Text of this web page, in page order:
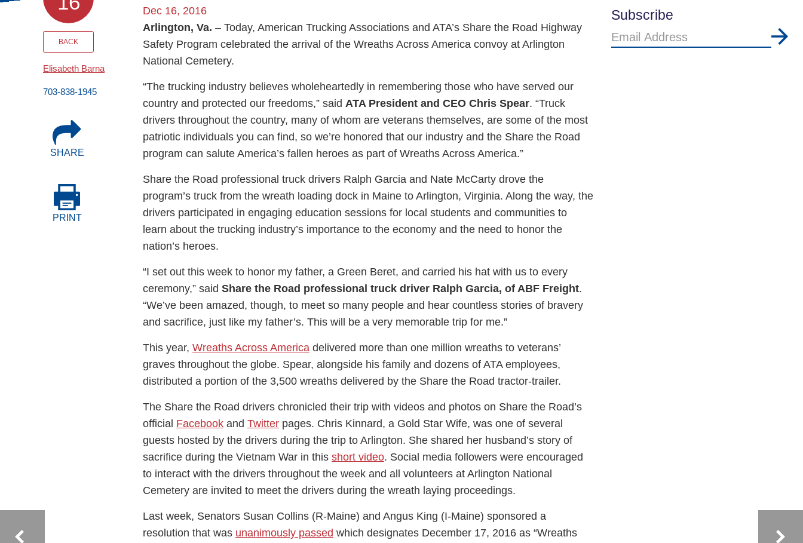
Events
BOC-3 Filing
Health & Wellness Hub
Trucking Cares Foundation
Market Place
Rent Our Space
BACK
Elisabeth Barna
703-838-1945
SHARE
PRINT
Dec 16, 2016
Arlington, Va. – Today, American Trucking Associations and ATA’s Share the Road Highway
Safety Program celebrated the arrival of the Wreaths Across America convoy at Arlington
National Cemetery.
“The trucking industry believes wholeheartedly in remembering those who have served our
country and protected our freedoms,” said ATA President and CEO Chris Spear. “Truck
drivers throughout the country, many of whom are veterans themselves, are some of the most
patriotic individuals you can find, so we’re honored that our industry and the Share the Road
program can salute America’s fallen heroes as part of Wreaths Across America.”
Share the Road professional truck drivers Ralph Garcia and Nate McCarty drove the
program’s truck from the wreath loading dock in Maine to Arlington, Virginia. Along the way, the
drivers participated in engaging education sessions for local students and communities to
learn about the trucking industry’s importance to the economy and the need to honor the
nation’s heroes.
“I set out this week to honor my father, a Green Beret, and carried his hat with us to every
ceremony,” said Share the Road professional truck driver Ralph Garcia, of ABF Freight.
“We’ve been amazed, though, to meet so many people and hear countless stories of bravery
and sacrifice, just like my father’s. This will be a very memorable trip for me.”
This year, Wreaths Across America delivered more than one million wreaths to veterans’
graves throughout the globe. Spear, alongside his family and dozens of ATA employees,
distributed a portion of the 3,500 wreaths delivered by the Share the Road tractor-trailer.
The Share the Road drivers chronicled their trip with videos and photos on Share the Road’s
official Facebook and Twitter pages. Chris Kinnard, a Gold Star Wife, was one of several
guests hosted by the drivers during the trip to Arlington. She shared her husband’s story of
sacrifice during the Vietnam War in this short video. Social media followers were encouraged
to interact with the drivers throughout the week and all volunteers at Arlington National
Cemetery are invited to meet the drivers during the wreath laying proceedings.
Last week, Senators Susan Collins (R-Maine) and Angus King (I-Maine) sponsored a
resolution that was unanimously passed which designates December 17, 2016 as “Wreaths
Subscribe
Email